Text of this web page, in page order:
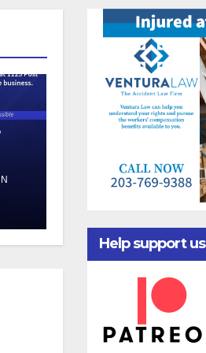
Help support us